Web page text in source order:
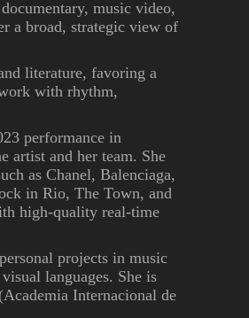
music video,
a broad, strategic view of
literature, favoring a
with rhythm,
performance in
artist and her team. She
as Chanel, Balenciaga,
in Rio, The Town, and
high-quality real-time
projects in music
languages. She is
Internacional de